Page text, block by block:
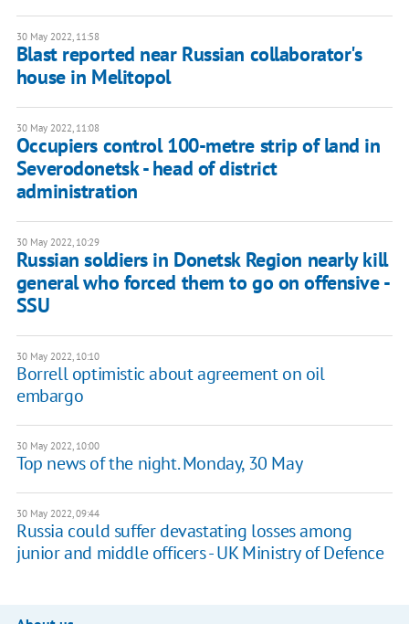
30 May 2022, 11:58
Blast reported near Russian collaborator's
house in Melitopol
30 May 2022, 11:08
Occupiers control 100-metre strip of land in
Severodonetsk - head of district
administration
30 May 2022, 10:29
Russian soldiers in Donetsk Region nearly kill
general who forced them to go on offensive -
SSU
30 May 2022, 10:10
Borrell optimistic about agreement on oil
embargo
30 May 2022, 10:00
Top news of the night. Monday, 30 May
30 May 2022, 09:44
Russia could suffer devastating losses among
junior and middle officers - UK Ministry of Defence